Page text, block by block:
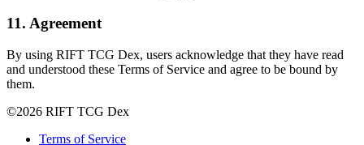
11. Agreement
By using RIFT TCG Dex, users acknowledge that they have read
and understood these Terms of Service and agree to be bound by
them.
©2026 RIFT TCG Dex
Terms of Service